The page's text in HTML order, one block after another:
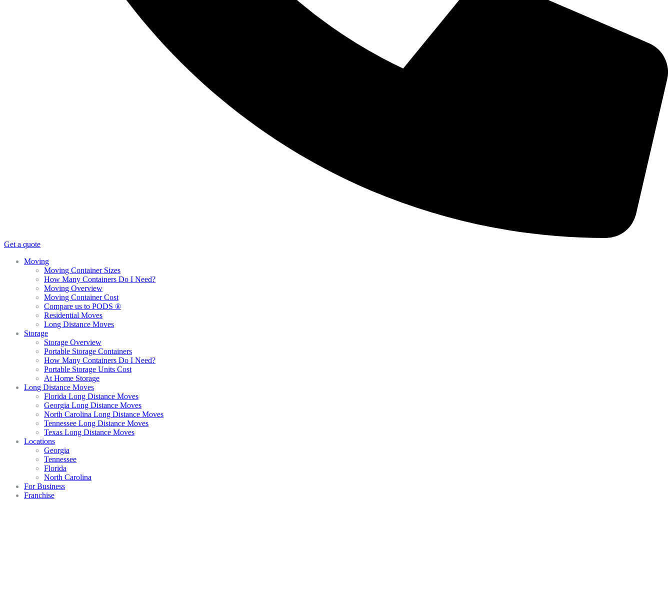
Get a quote
Moving
Moving Container Sizes
How Many Containers Do I Need?
Moving Overview
Moving Container Cost
Compare us to PODS ®
Residential Moves
Long Distance Moves
Storage
Storage Overview
Portable Storage Containers
How Many Containers Do I Need?
Portable Storage Units Cost
At Home Storage
Long Distance Moves
Florida Long Distance Moves
Georgia Long Distance Moves
North Carolina Long Distance Moves
Tennessee Long Distance Moves
Texas Long Distance Moves
Locations
Georgia
Tennessee
Florida
North Carolina
For Business
Franchise